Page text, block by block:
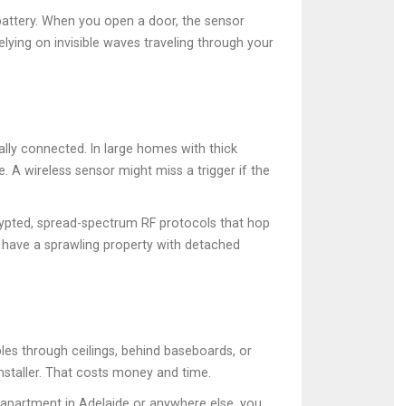
When you open a door, the sensor
on invisible waves traveling through your
connected. In large homes with thick
A wireless sensor might miss a trigger if the
spread-spectrum RF protocols that hop
a sprawling property with detached
through ceilings, behind baseboards, or
That costs money and time.